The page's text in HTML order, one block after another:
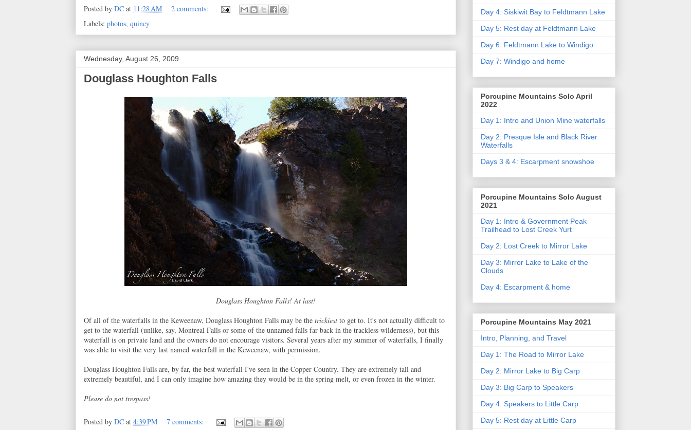
Posted by DC at 11:28 AM
2 comments:
Labels: photos, quincy
Wednesday, August 26, 2009
Douglass Houghton Falls
Douglass Houghton Falls! At last!
Of all of the waterfalls in the Keweenaw, Douglass Houghton Falls may be the trickiest to get to. It's not actually difficult to
get to the waterfall (unlike, say, Montreal Falls or some of the unnamed falls far back in the trackless wilderness), but this
waterfall is on private land and the owners do not encourage visitors. Several years after my summer of waterfalls, I finally
was able to visit the very last named waterfall in the Keweenaw, with permission.
Douglass Houghton Falls are, by far, the best waterfall I've seen in the Copper Country. They are extremely tall and
extremely beautiful, and I can only imagine how amazing they would be in the spring melt, or even frozen in the winter.
Please do not trespass!
Posted by DC at 4:39 PM
7 comments:
Day 4: Siskiwit Bay to Feldtmann Lake
Day 5: Rest day at Feldtmann Lake
Day 6: Feldtmann Lake to Windigo
Day 7: Windigo and home
Porcupine Mountains Solo April
2022
Day 1: Intro and Union Mine waterfalls
Day 2: Presque Isle and Black River
Waterfalls
Days 3 & 4: Escarpment snowshoe
Porcupine Mountains Solo August
2021
Day 1: Intro & Government Peak
Trailhead to Lost Creek Yurt
Day 2: Lost Creek to Mirror Lake
Day 3: Mirror Lake to Lake of the
Clouds
Day 4: Escarpment & home
Porcupine Mountains May 2021
Intro, Planning, and Travel
Day 1: The Road to Mirror Lake
Day 2: Mirror Lake to Big Carp
Day 3: Big Carp to Speakers
Day 4: Speakers to Little Carp
Day 5: Rest day at Little Carp